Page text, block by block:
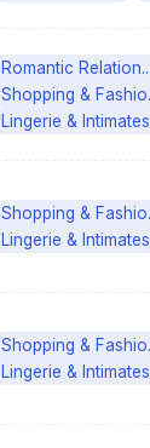
Romantic Relation...
Shopping &
Lingerie & Intimates
Shopping &
Lingerie & Intimates
Shopping &
Lingerie & Intimates